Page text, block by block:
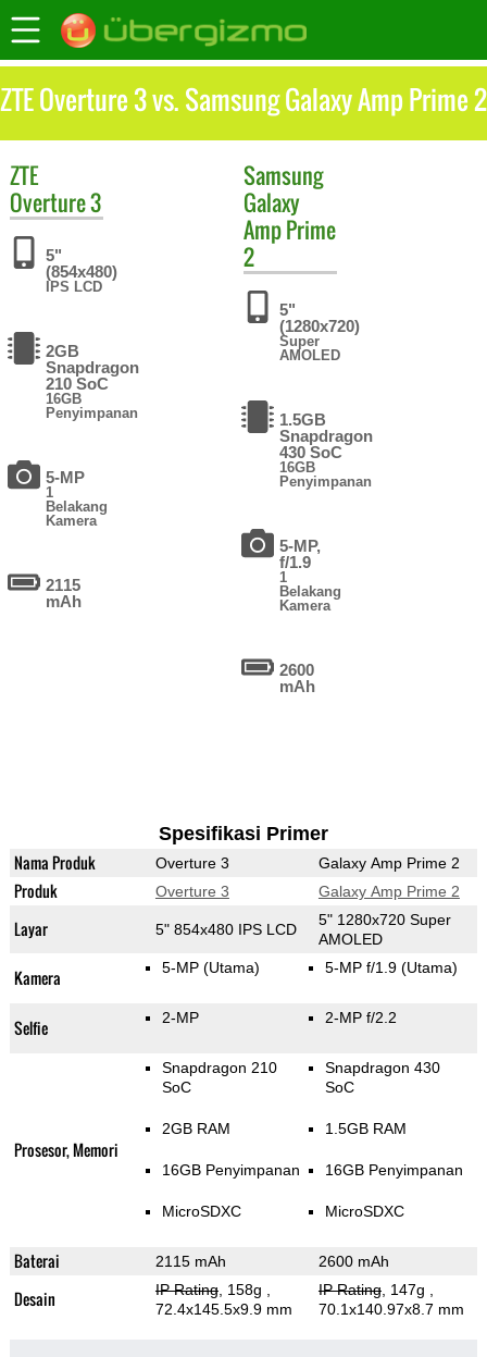
ZTE Overture 3 vs. Samsung Galaxy Amp Prime 2
ZTE
Overture 3
5"
(854x480)
IPS LCD
2GB
Snapdragon
210 SoC
16GB
Penyimpanan
5-MP
1
Belakang
Kamera
2115
mAh
Samsung
Galaxy
Amp Prime
2
5"
(1280x720)
Super
AMOLED
1.5GB
Snapdragon
430 SoC
16GB
Penyimpanan
5-MP,
f/1.9
1
Belakang
Kamera
2600
mAh
Spesifikasi Primer
Nama Produk Overture 3 Galaxy Amp Prime 2
Produk Overture 3 Galaxy Amp Prime 2
Layar 5" 854x480 IPS LCD
5" 1280x720 Super
AMOLED
Kamera 5-MP (Utama) 5-MP f/1.9 (Utama)
Selfie 2-MP 2-MP f/2.2
Prosesor, Memori
Snapdragon 210
SoC
2GB RAM
16GB Penyimpanan
MicroSDXC
Snapdragon 430
SoC
1.5GB RAM
16GB Penyimpanan
MicroSDXC
Baterai 2115 mAh 2600 mAh
Desain IP Rating, 158g
72.4x145.5x9.9 mm
IP Rating, 147g
70.1x140.97x8.7 mm